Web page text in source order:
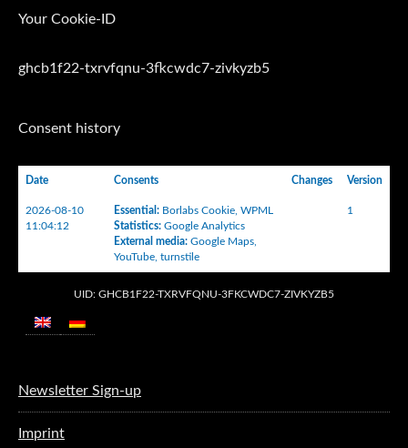
Your Cookie-ID
ghcb1f22-txrvfqnu-3fkcwdc7-zivkyzb5
Consent history
Date Consents Changes Version
2026-08-10
11:04:12
Essential : Borlabs Cookie WPML
Statistics: Google Analytics
External media: Google Maps
YouTube turnstile
1
UID: GHCB1F22-TXRVFQNU-3FKCWDC7-ZIVKYZB5
Newsletter Sign-up
Imprint